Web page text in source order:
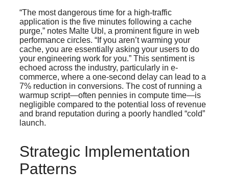
“The most dangerous time for a high-traffic
application is the five minutes following a cache
purge,” notes Malte Ubl, a prominent figure in web
performance circles. “If you aren’t warming your
cache, you are essentially asking your users to do
your engineering work for you.” This sentiment is
echoed across the industry, particularly in e-
commerce, where a one-second delay can lead to a
7% reduction in conversions. The cost of running a
warmup script—often pennies in compute time—is
negligible compared to the potential loss of revenue
and brand reputation during a poorly handled “cold”
launch.
Strategic Implementation
Patterns